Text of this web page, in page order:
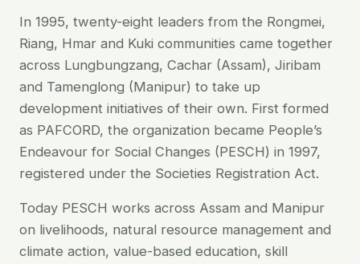
In 1995, twenty-eight leaders from the Rongmei,
Riang, Hmar and Kuki communities came together
across Lungbungzang, Cachar (Assam), Jiribam
and Tamenglong (Manipur) to take up
development initiatives of their own. First formed
as PAFCORD, the organization became People’s
Endeavour for Social Changes (PESCH) in 1997,
registered under the Societies Registration Act.
Today PESCH works across Assam and Manipur
on livelihoods, natural resource management and
climate action, value-based education, skill